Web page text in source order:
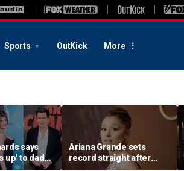
Sports OutKick More
says
up' to dad
and that
Ariana Grande sets
record straight after
announcing break from